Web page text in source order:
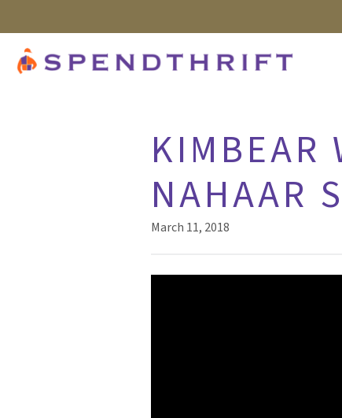
KIMBEAR
NAHAAR
March 11, 2018